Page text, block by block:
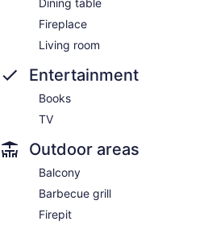
Dining table
Fireplace
Living room
Entertainment
Books
TV
Outdoor areas
Balcony
Barbecue grill
Firepit